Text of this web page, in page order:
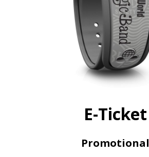
E-Ticket
Promotional